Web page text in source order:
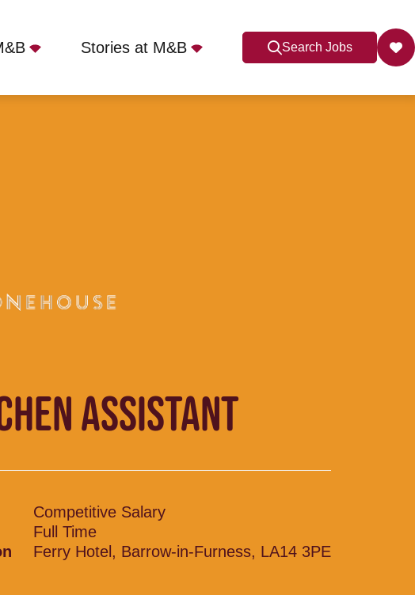
Stories at M&B Search Jobs
ASSISTANT
Competitive Salary
Full Time
Ferry Hotel, Barrow-in-Furness, LA14 3PE